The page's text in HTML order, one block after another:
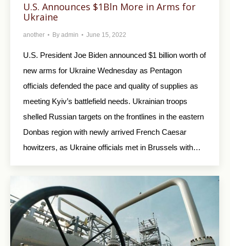
U.S. Announces $1Bln More in Arms for
Ukraine
another By admin June 15, 2022
U.S. President Joe Biden announced $1 billion worth of
new arms for Ukraine Wednesday as Pentagon
officials defended the pace and quality of supplies as
meeting Kyiv’s battlefield needs. Ukrainian troops
shelled Russian targets on the frontlines in the eastern
Donbas region with newly arrived French Caesar
howitzers, as Ukraine officials met in Brussels with…